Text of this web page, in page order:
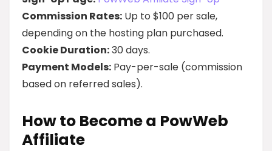
Commission Rates: Up to $100 per sale,
depending on the hosting plan purchased.
Cookie Duration:30 days.
Payment Models: Pay-per-sale (commission
based on referred sales).
How to Become a PowWeb
Affiliate